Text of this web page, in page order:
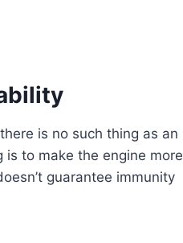
is no such thing as an
is to make the engine more
guarantee immunity